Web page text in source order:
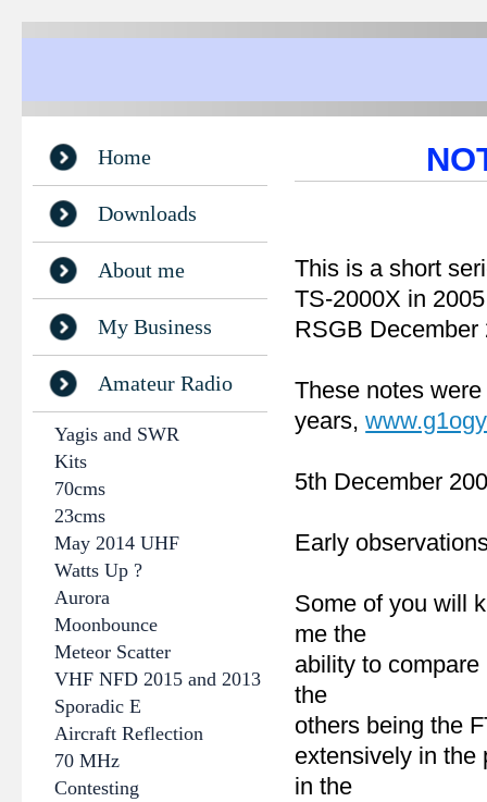
Home
Downloads
About me
My Business
Amateur Radio
Yagis and SWR
Kits
70cms
23cms
May 2014 UHF
Watts Up ?
Aurora
Moonbounce
Meteor Scatter
VHF NFD 2015 and 2013
Sporadic E
Aircraft Reflection
70 MHz
Contesting
This is a short
TS-2000X in
RSGB December
These notes
years,
5th December
Early
Some of you will
me the
ability to
the
others being the
extensively in the
in the